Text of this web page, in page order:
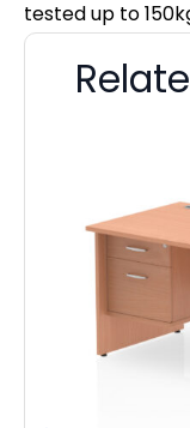
tested up to